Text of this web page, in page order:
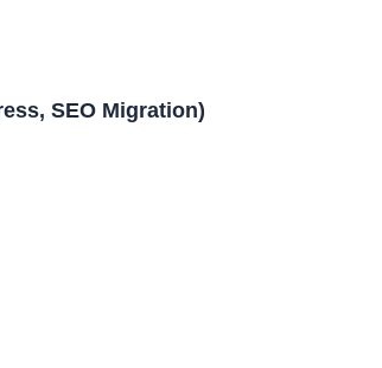
SEO Migration)